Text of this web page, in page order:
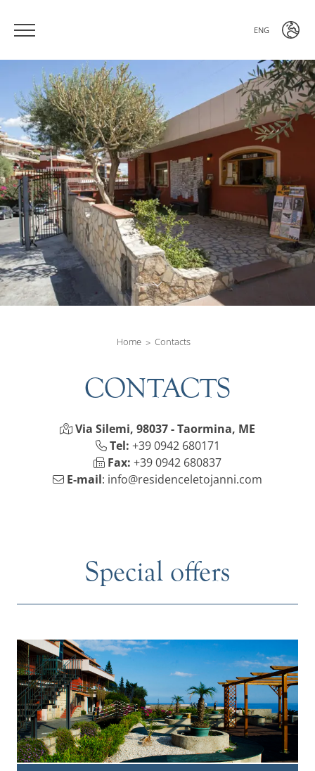
ENG
ITA
ENG
Home Contacts
CONTACTS
Via Silemi, 98037 - Taormina, ME
Tel: +39 0942 680171
Fax: +39 0942 680837
E-mail: info@residenceletojanni.com
Special offers